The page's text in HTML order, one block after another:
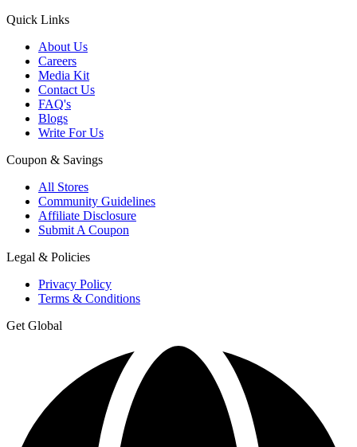
Quick Links
About Us
Careers
Media Kit
Contact Us
FAQ's
Blogs
Write For Us
Coupon & Savings
All Stores
Community Guidelines
Affiliate Disclosure
Submit A Coupon
Legal & Policies
Privacy Policy
Terms & Conditions
Get Global